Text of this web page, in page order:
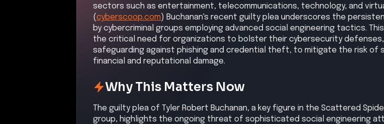
sectors such as entertainment, telecommunications, technology, and
(cyberscoop.com) Buchanan's recent guilty plea underscores the
by cybercriminal groups employing advanced social engineering tactics.
the critical need for organizations to bolster their cybersecurity defenses,
safeguarding against phishing and credential theft, to mitigate the risk of
financial and reputational damage.
Why This Matters Now
The guilty plea of Tyler Robert Buchanan, a key figure in the Scattered
group, highlights the ongoing threat of sophisticated social engineering